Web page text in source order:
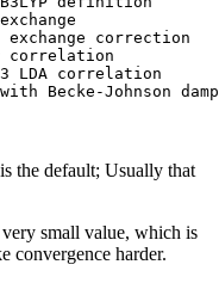
correction
correlation
LDA correlation
the default; Usually that
small value, which is
convergence harder.